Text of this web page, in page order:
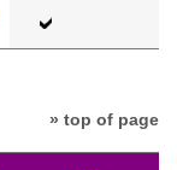
» top of page